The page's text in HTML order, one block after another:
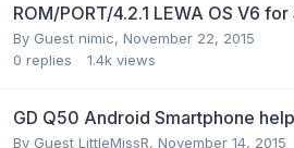
ROM/PORT/4.2.1 LEWA OS V6
By Guest nimic, November 22, 2015
0 replies 1.4k views
GD Q50 Android Smartphone help
By Guest LittleMissR, November 14, 2015